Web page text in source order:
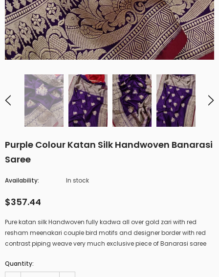
Purple Colour Katan Silk Handwoven Banarasi
Saree
Availability: In stock
$357.44
Pure katan silk Handwoven fully kadwa all over gold zari with red
resham meenakari couple bird motifs and designer border with red
contrast piping weave very much exclusive piece of Banarasi saree
Quantity: